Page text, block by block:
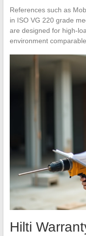
References such as
in ISO VG 220 grade
are designed for high-
environment
Hilti